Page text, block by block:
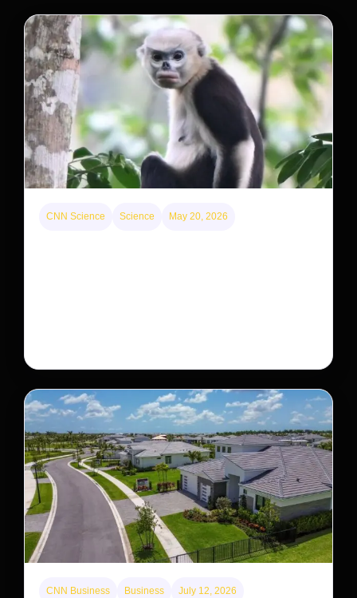
CNN Science Science May 20, 2026
CNN Business Business July 12, 2026